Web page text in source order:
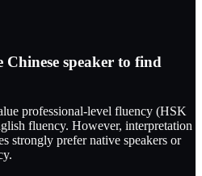
Chinese speaker to find
professional-level fluency (HSK
fluency. However, interpretation
strongly prefer native speakers or